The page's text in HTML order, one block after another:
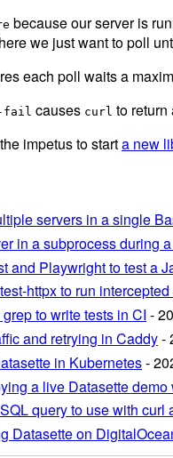
because our server is
we just want to poll
each poll waits a
fail causes curl to return
impetus to starta new
servers in a single
in a subprocess during
and Playwright to test a
httpx to run
to write tests in CI -
and retrying in Caddy-
in Kubernetes-
a live Datasette
query to use with curl
Datasette on